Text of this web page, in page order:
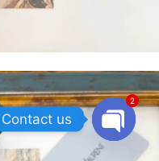
Contact us
OPEN
2